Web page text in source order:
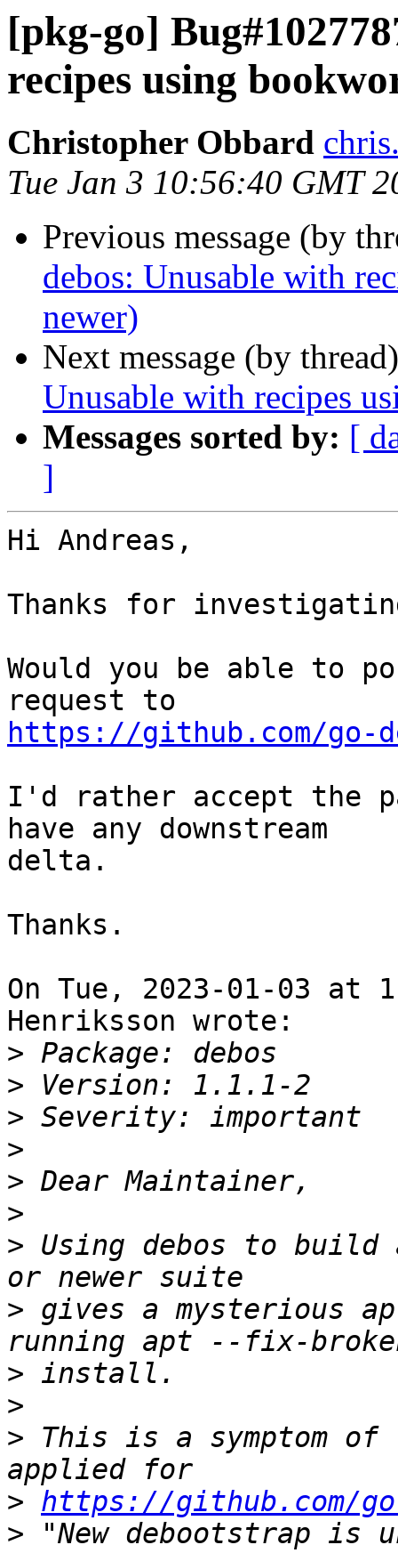
[pkg-go]
recipes using
Christopher Obbard
Tue Jan 3 10:56:40 GMT
Previous message (by
debos: Unusable with
newer)
Next message (by
Unusable with recipes
Messages sorted by: [
]
Hi Andreas,
Thanks for
Would you be able to
https://github.com/go-
I'd rather accept the
have any downstream
delta.
Thanks.
On Tue, 2023-01-03 at
Henriksson wrote:
>
>
>
>
>
>
> Using debos to build
> gives a mysterious
>
>
> This is a symptom of
> https://github.com/
> "New debootstrap is